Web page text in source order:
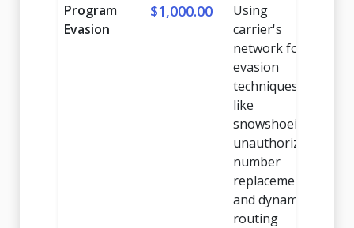
Program
Evasion
$1,000.00
Using
carrier's
network for
evasion
techniques
like
snowshoeing,
unauthorized
number
replacement,
and dynamic
routing